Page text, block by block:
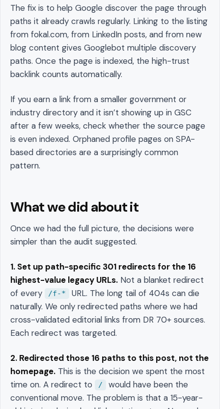
The fix is to help Google discover the page through
paths it already crawls regularly. Linking to the listing
from fokal.com, from LinkedIn posts, and from new
blog content gives Googlebot multiple discovery
paths. Once the page is indexed, the high-trust
backlink counts automatically.
If you earn a link from a smaller government or
industry directory and it isn’t showing up in GSC
after a few weeks, check whether the source page
is even indexed. Orphaned profile pages on SPA-
based directories are a surprisingly common
pattern.
What we did about it
Once we had the full picture, the decisions were
simpler than the audit suggested.
1. Set up path-specific 301 redirects for the 16
highest-value legacy URLs. Not a blanket redirect
of every
/f-*
URL. The long tail of 404s can die
naturally. We only redirected paths where we had
cross-validated editorial links from DR 70+ sources.
Each redirect was targeted.
2. Redirected those 16 paths to this post, not the
homepage. This is the decision we spent the most
time on. A redirect to
/
would have been the
conventional move. The problem is that a 15-year-